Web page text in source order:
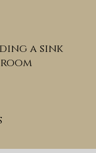
a sink